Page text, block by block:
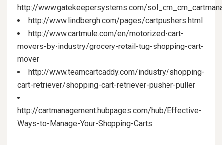
http://www.gatekeepersystems.com/
http://www.lindbergh.com/pages/cartpushers.html
http://www.cartmule.com/en/motorized-cart-
movers-by-industry/grocery-retail-tug-shopping-cart-
mover
http://www.teamcartcaddy.com/industry/shopping-
cart-retriever/shopping-cart-retriever-pusher-puller
http://cartmanagement.hubpages.com/hub/Effective-
Ways-to-Manage-Your-Shopping-Carts